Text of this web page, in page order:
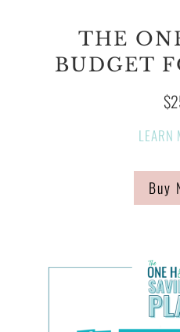
THE
BUDGET
LEARN
Buy